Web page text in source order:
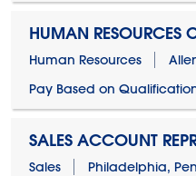
HUMAN RESOURCES
Human Resources
Pay Based on
SALES ACCOUNT
Sales
Philadelphia,